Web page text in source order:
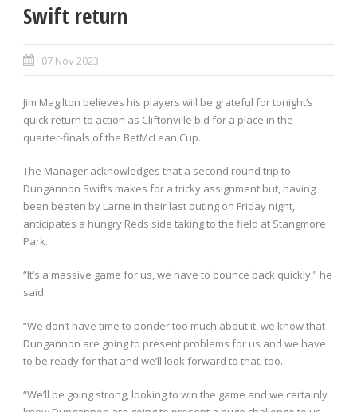
Swift return
07 Nov 2023
Jim Magilton believes his players will be grateful for tonight’s
quick return to action as Cliftonville bid for a place in the
quarter-finals of the BetMcLean Cup.
The Manager acknowledges that a second round trip to
Dungannon Swifts makes for a tricky assignment but, having
been beaten by Larne in their last outing on Friday night,
anticipates a hungry Reds side taking to the field at Stangmore
Park.
“It’s a massive game for us, we have to bounce back quickly,” he
said.
“We don’t have time to ponder too much about it, we know that
Dungannon are going to present problems for us and we have
to be ready for that and we’ll look forward to that, too.
“We’ll be going strong, looking to win the game and we certainly